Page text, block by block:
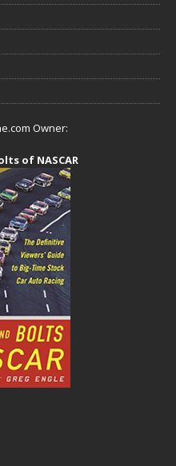
Owner:
of NASCAR